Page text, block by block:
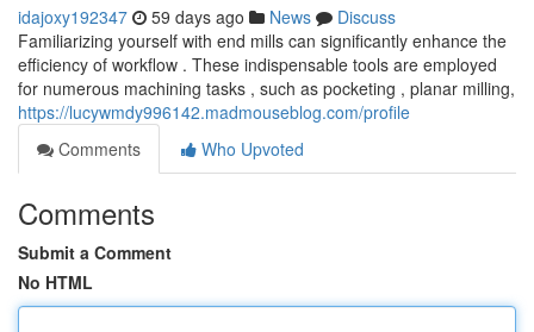
idajoxy192347 59 days ago News
Discuss
Familiarizing yourself with end mills can significantly enhance the
efficiency of workflow . These indispensable tools are employed
for numerous machining tasks , such as pocketing , planar milling,
https://lucywmdy996142.madmouseblog.com/profile
Comments
Who Upvoted
Comments
Submit a Comment
No HTML